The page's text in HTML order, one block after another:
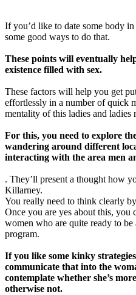
If you’d like to date some body
some good ways to do that.
These points will eventually
existence filled with sex.
These factors will help you get
effortlessly in a number of quick
mentality of this ladies and ladies
For this, you need to explore
wandering around different
interacting with the area men
. They’ll present a thought how
Killarney.
You really need to think clearly
Once you are yes about this, you
women who are quite ready to
program.
If you like some kinky
communicate that into the
contemplate whether she’s
otherwise not.